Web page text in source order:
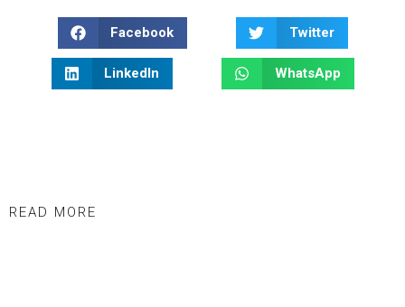
Facebook Twitter
LinkedIn WhatsApp
READ MORE